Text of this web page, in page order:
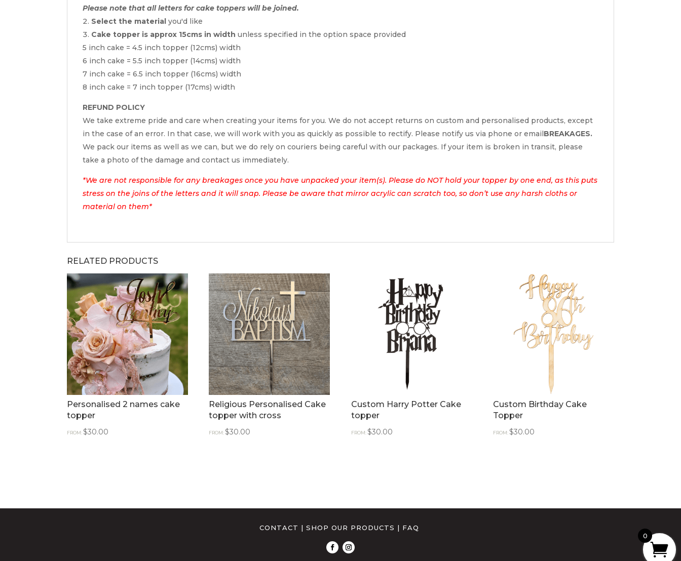
Please note that all letters for cake toppers will be joined.
Select the material you'd like
Cake topper is approx 15cms in width unless specified in the option space provided
5 inch cake = 4.5 inch topper (12cms) width
6 inch cake = 5.5 inch topper (14cms) width
7 inch cake = 6.5 inch topper (16cms) width
8 inch cake = 7 inch topper (17cms) width
REFUND POLICY
We take extreme pride and care when creating your items for you. We do not accept returns on custom and personalised products, except
in the case of an error. In that case, we will work with you as quickly as possible to rectify. Please notify us via phone or emailBREAKAGES.
We pack our items as well as we can, but we do rely on couriers being careful with our packages. If your item is broken in transit, please
take a photo of the damage and contact us immediately.
*We are not responsible for any breakages once you have unpacked your item(s). Please do NOT hold your topper by one end, as this puts
stress on the joins of the letters and it will snap. Please be aware that mirror acrylic can scratch too, so don’t use any harsh cloths or
material on them*
RELATED PRODUCTS
Personalised 2 names cake
topper
FROM:$30.00
Religious Personalised Cake
topper with cross
FROM:$30.00
Custom Harry Potter Cake
topper
FROM:$30.00
Custom Birthday Cake
Topper
FROM:$30.00
CONTACT | SHOP OUR PRODUCTS | FAQ
0